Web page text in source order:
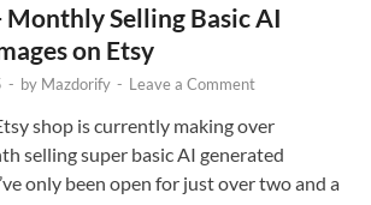
Selling Basic AI
on Etsy
- by Mazdorify - Leave a Comment
shop is currently making over
selling super basic AI generated
only been open for just over two and a